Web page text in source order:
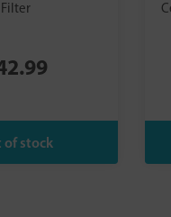
Filter